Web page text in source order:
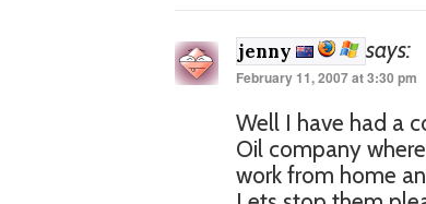
jenny says:
February 11, 2007 at 3:30 pm
Well I have had a
Oil company
work from home